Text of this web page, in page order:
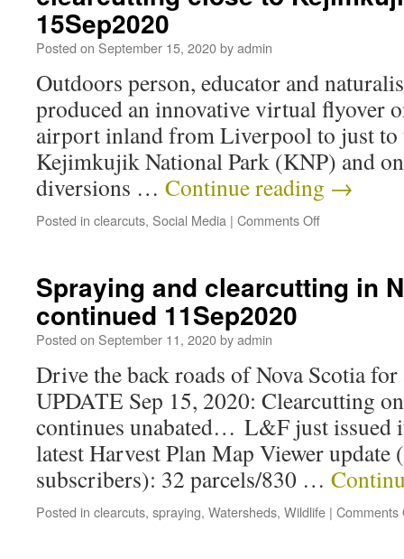
15Sep2020
Posted on September 15, 2020byadmin
Outdoors person, educator and
produced an innovative virtual flyover
airport inland from Liverpool to just to
Kejimkujik National Park (KNP) and
diversions … Continue reading →
Posted in clearcuts, Social Media | Comments Off
Spraying and clearcutting in
continued 11Sep2020
Posted on September 11, 2020byadmin
Drive the back roads of Nova Scotia
UPDATE Sep 15, 2020: Clearcutting
continues unabated… L&F just issued
latest Harvest Plan Map Viewer update
subscribers): 32 parcels/830 …
Posted in clearcuts, spraying, Watersheds, Wildlife | Comments